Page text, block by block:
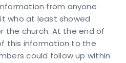
from anyone
who at least showed
the church. At the end of
this information to the
could follow up within